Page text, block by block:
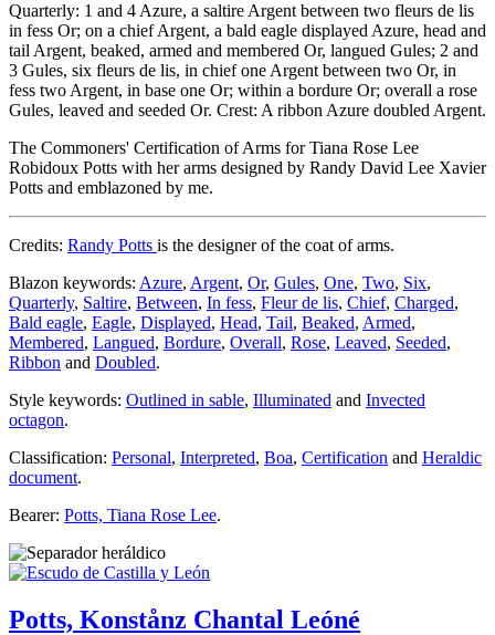
Quarterly: 1 and 4 Azure, a saltire Argent between two fleurs de lis
in fess Or; on a chief Argent, a bald eagle displayed Azure, head and
tail Argent, beaked, armed and membered Or, langued Gules; 2 and
3 Gules, six fleurs de lis, in chief one Argent between two Or, in
fess two Argent, in base one Or; within a bordure Or; overall a rose
Gules, leaved and seeded Or. Crest: A ribbon Azure doubled Argent.
The Commoners' Certification of Arms for Tiana Rose Lee
Robidoux Potts with her arms designed by Randy David Lee Xavier
Potts and emblazoned by me.
Credits: Randy Potts is the designer of the coat of arms.
Blazon keywords: Azure, Argent, Or, Gules, One, Two, Six,
Quarterly, Saltire, Between, In fess, Fleur de lis, Chief, Charged,
Bald eagle, Eagle, Displayed, Head, Tail, Beaked, Armed,
Membered, Langued, Bordure, Overall, Rose, Leaved, Seeded,
Ribbon and Doubled.
Style keywords: Outlined in sable, Illuminated and Invected
octagon.
Classification: Personal, Interpreted, Boa, Certification and Heraldic
document.
Bearer: Potts, Tiana Rose Lee.
Potts, Konstånz Chantal Leóné